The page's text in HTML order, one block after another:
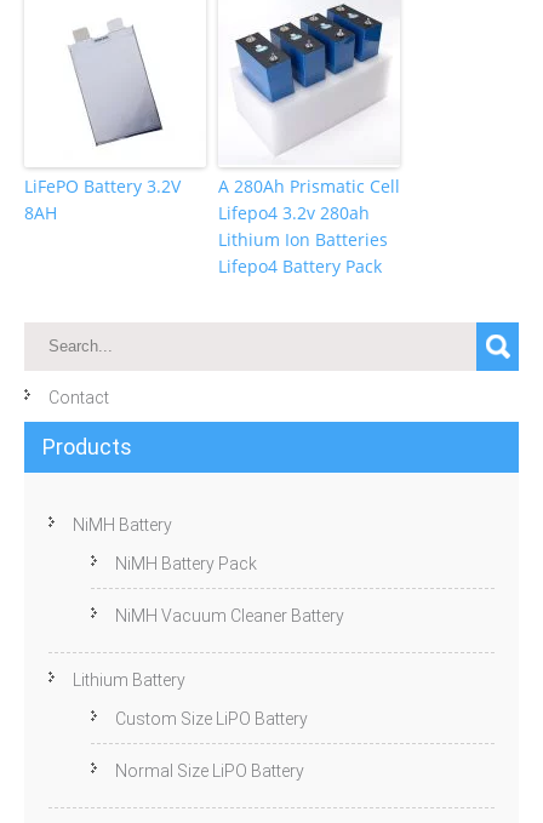
LiFePO Battery 3.2V
8AH
A 280Ah Prismatic Cell
Lifepo4 3.2v 280ah
Lithium Ion Batteries
Lifepo4 Battery Pack
Contact
Products
NiMH Battery
NiMH Battery Pack
NiMH Vacuum Cleaner Battery
Lithium Battery
Custom Size LiPO Battery
Normal Size LiPO Battery